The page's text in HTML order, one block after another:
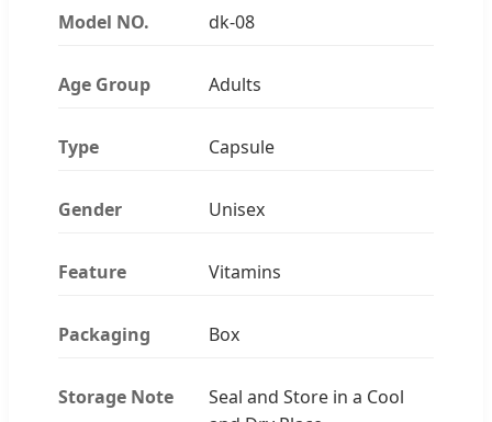
Model NO. dk-08
Age Group Adults
Type Capsule
Gender Unisex
Feature Vitamins
Packaging Box
Storage Note
Seal and Store in a Cool